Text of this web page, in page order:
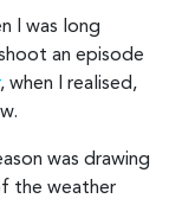
I was long
an episode
, when I realised,
was drawing
the weather